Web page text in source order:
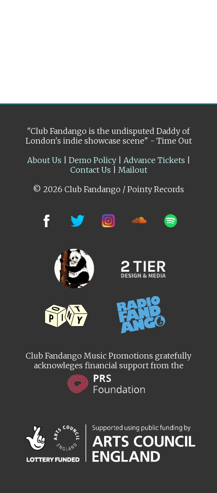
"Club Fandango is the undisputed Daddy of
London's indie showcase scene" - Time Out
About Us
Demo Policy| Advance Tickets
Contact Us
Mailout
© 2026 Club Fandango / Pointy Records
Club Fandango Music Promotions gratefully
acknowleges financial support from the